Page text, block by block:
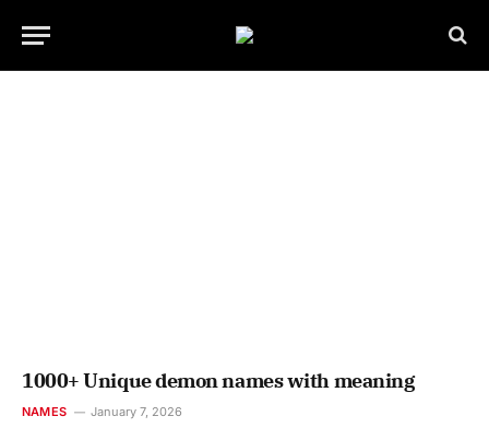
1000+ Unique demon names with meaning
NAMES January 7, 2026